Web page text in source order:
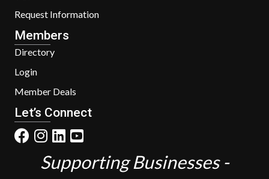
Request Information
Members
Directory
Login
Member Deals
Let’s Connect
Supporting Businesses -